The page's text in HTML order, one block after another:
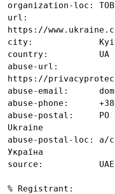
organization-loc: ТОВ
url:
https://
city:
country:          UA
abuse-url:
https://
abuse-email:
abuse-phone:
abuse-postal:     PO
Ukraine
abuse-postal-loc: а/
Україна
source:
% Registrant: